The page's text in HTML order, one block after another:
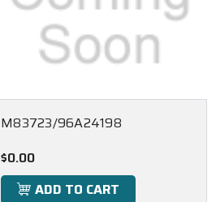
M83723/96A24198
$0.00
ADD TO CART